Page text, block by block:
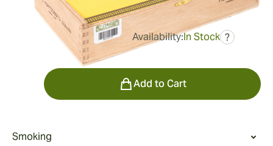
was$467.00
Availability:In Stock ?
Add to Cart
Smoking